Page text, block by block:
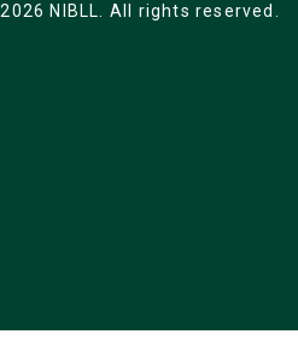
NIBLL. All rights reserved.